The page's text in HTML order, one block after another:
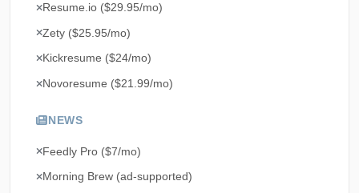
Resume.io ($29.95/mo)
Zety ($25.95/mo)
Kickresume ($24/mo)
Novoresume ($21.99/mo)
NEWS
Feedly Pro ($7/mo)
Morning Brew (ad-supported)